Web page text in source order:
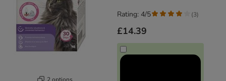
2 options
£14.39
Rating: 4/5 (3)